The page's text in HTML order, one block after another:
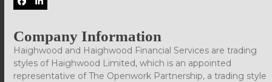
Facebook
LinkedIn
Company Information
Haighwood and Haighwood Financial Services are trading
styles of Haighwood Limited, which is an appointed
representative of The Openwork Partnership, a trading style